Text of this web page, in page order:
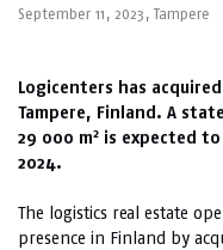
September 11, 2023, Tampere
Logicenters has
Tampere, Finland. A
29 000 m2 is expected
2024.
The logistics real estate
presence in Finland by